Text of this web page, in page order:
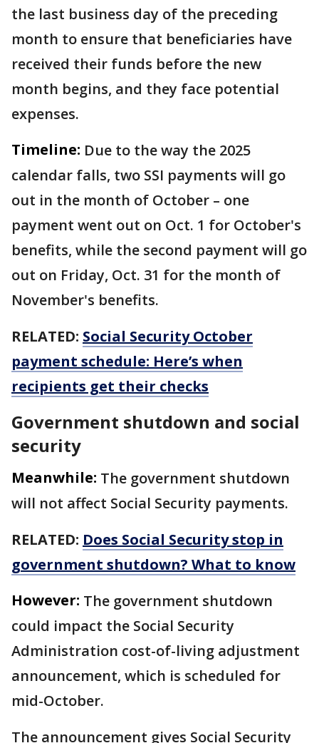
the last business day of the preceding
month to ensure that beneficiaries have
received their funds before the new
month begins, and they face potential
expenses.
Timeline: Due to the way the 2025
calendar falls, two SSI payments will go
out in the month of October – one
payment went out on Oct. 1 for October's
benefits, while the second payment will go
out on Friday, Oct. 31 for the month of
November's benefits.
RELATED: Social Security October
payment schedule: Here’s when
recipients get their checks
Government shutdown and social
security
Meanwhile: The government shutdown
will not affect Social Security payments.
RELATED: Does Social Security stop in
government shutdown? What to know
However: The government shutdown
could impact the Social Security
Administration cost-of-living adjustment
announcement, which is scheduled for
mid-October.
The announcement gives Social Security